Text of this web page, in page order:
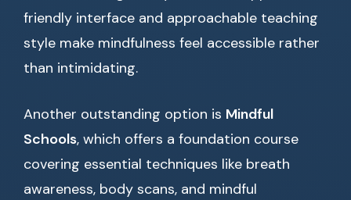
friendly interface and approachable teaching
style make mindfulness feel accessible rather
than intimidating.
Another outstanding option is Mindful
Schools, which offers a foundation course
covering essential techniques like breath
awareness, body scans, and mindful